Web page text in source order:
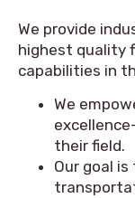
We provide
highest quality
capabilities in
We
their field.
Our goal